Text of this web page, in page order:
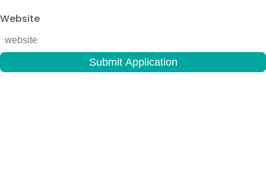
Website
Submit Application